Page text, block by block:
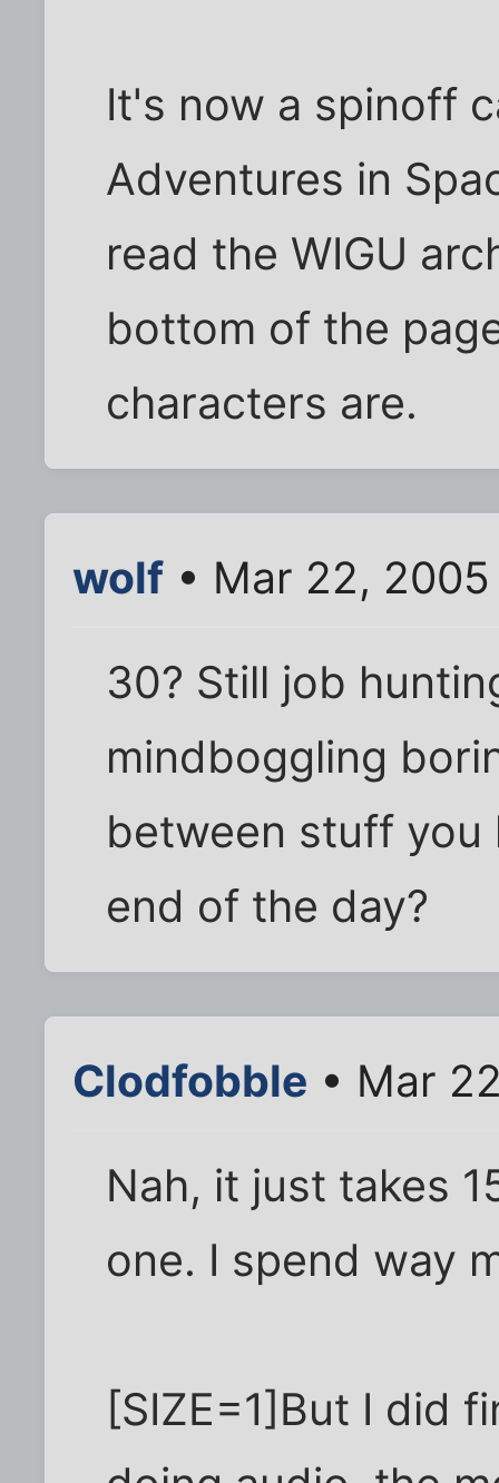
It's now a spinoff
Adventures in
read the WIGU
bottom of the
characters are.
wolf • Mar 22, 2005
30? Still job
mindboggling
between stuff
end of the day?
Clodfobble • Mar
Nah, it just takes
one. I spend way
[SIZE=1]But I did